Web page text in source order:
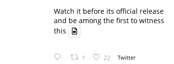
Watch it before its official release
and be among the first to witness
this
1 22 Twitter